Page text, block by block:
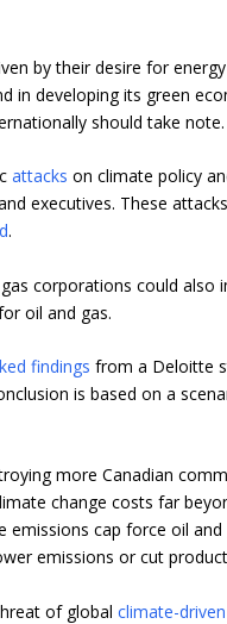
by their desire for
in developing its green
should take note.
attacks on climate policy
executives. These
.
corporations could
oil and gas.
findings from a Deloitte
is based on a
more Canadian
change costs far
emissions cap force oil
emissions or cut
of globalclimate-